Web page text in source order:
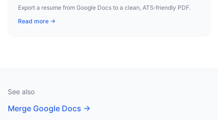
Export a resume from Google Docs to a clean, ATS‑friendly PDF.
Read more →
See also
Merge Google Docs →